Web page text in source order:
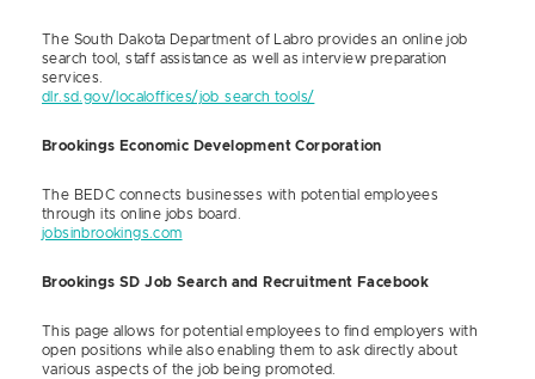
The South Dakota Department of Labro provides an online job
search tool, staff assistance as well as interview preparation
services.
dlr.sd.gov/localoffices/job_search_tools/
Brookings Economic Development Corporation
The BEDC connects businesses with potential employees
through its online jobs board.
jobsinbrookings.com
Brookings SD Job Search and Recruitment Facebook
This page allows for potential employees to find employers with
open positions while also enabling them to ask directly about
various aspects of the job being promoted.